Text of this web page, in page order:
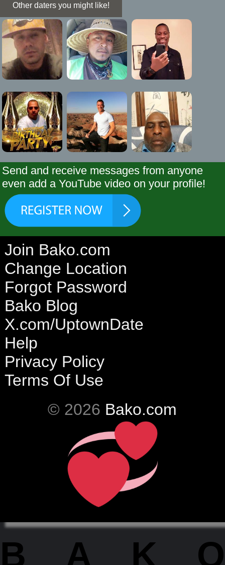
Other daters you might like!
Send and receive messages from anyone
even add a YouTube video on your profile!
Join Bako.com
Change Location
Forgot Password
Bako Blog
X.com/UptownDate
Help
Privacy Policy
Terms Of Use
© 2026 Bako.com
BAKO